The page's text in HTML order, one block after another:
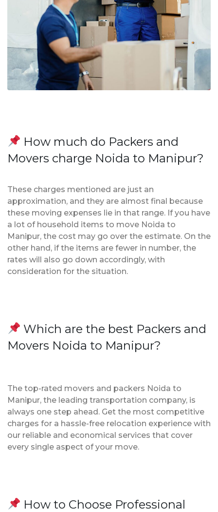
How much do Packers and
Movers charge Noida to Manipur?
These charges mentioned are just an
approximation, and they are almost final because
these moving expenses lie in that range. If you have
a lot of household items to move Noida to
Manipur, the cost may go over the estimate. On the
other hand, if the items are fewer in number, the
rates will also go down accordingly, with
consideration for the situation.
Which are the best Packers and
Movers Noida to Manipur?
The top-rated movers and packers Noida to
Manipur, the leading transportation company, is
always one step ahead. Get the most competitive
charges for a hassle-free relocation experience with
our reliable and economical services that cover
every single aspect of your move.
How to Choose Professional